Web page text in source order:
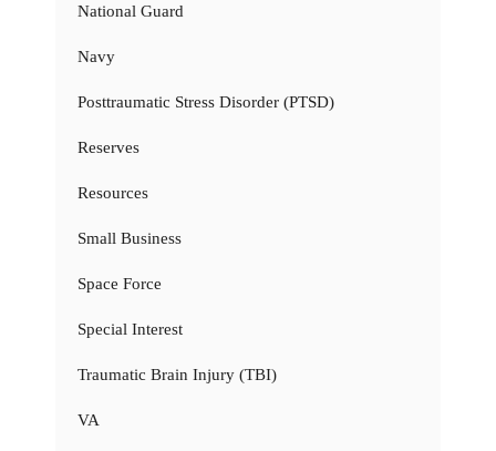
National Guard
Navy
Posttraumatic Stress Disorder (PTSD)
Reserves
Resources
Small Business
Space Force
Special Interest
Traumatic Brain Injury (TBI)
VA